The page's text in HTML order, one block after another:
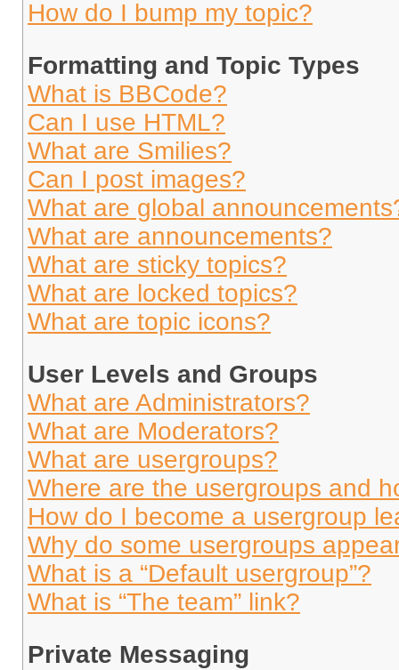
How do I bump my topic?
Formatting and Topic Types
What is BBCode?
Can I use HTML?
What are Smilies?
Can I post images?
What are global
What are announcements?
What are sticky topics?
What are locked topics?
What are topic icons?
User Levels and Groups
What are Administrators?
What are Moderators?
What are usergroups?
Where are the usergroups and
How do I become a usergroup
Why do some usergroups
What is a “Default usergroup”?
What is “The team” link?
Private Messaging